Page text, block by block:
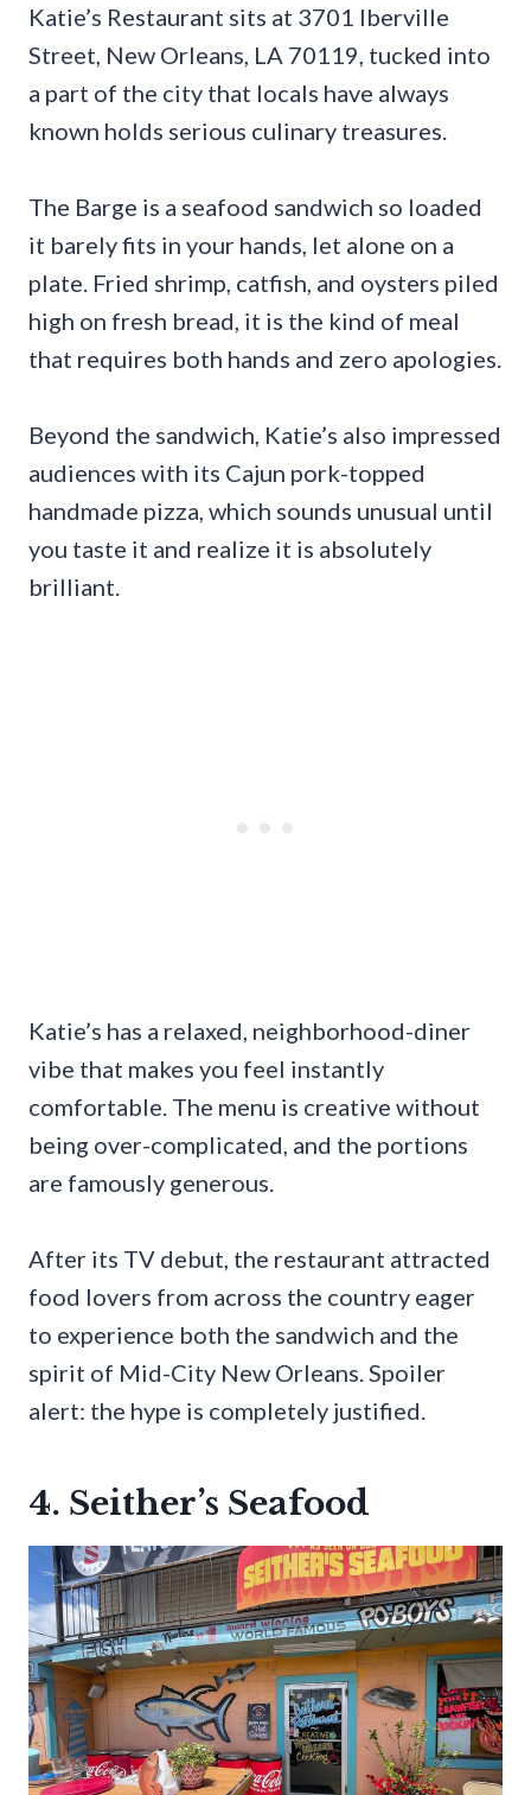
Katie’s Restaurant sits at 3701 Iberville
Street, New Orleans, LA 70119, tucked into
a part of the city that locals have always
known holds serious culinary treasures.
The Barge is a seafood sandwich so loaded
it barely fits in your hands, let alone on a
plate. Fried shrimp, catfish, and oysters piled
high on fresh bread, it is the kind of meal
that requires both hands and zero apologies.
Beyond the sandwich, Katie’s also impressed
audiences with its Cajun pork-topped
handmade pizza, which sounds unusual until
you taste it and realize it is absolutely
brilliant.
Katie’s has a relaxed, neighborhood-diner
vibe that makes you feel instantly
comfortable. The menu is creative without
being over-complicated, and the portions
are famously generous.
After its TV debut, the restaurant attracted
food lovers from across the country eager
to experience both the sandwich and the
spirit of Mid-City New Orleans. Spoiler
alert: the hype is completely justified.
4. Seither’s Seafood